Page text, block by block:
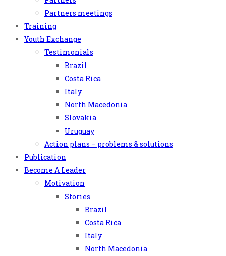
Partners meetings
Training
Youth Exchange
Testimonials
Brazil
Costa Rica
Italy
North Macedonia
Slovakia
Uruguay
Action plans – problems & solutions
Publication
Become A Leader
Motivation
Stories
Brazil
Costa Rica
Italy
North Macedonia